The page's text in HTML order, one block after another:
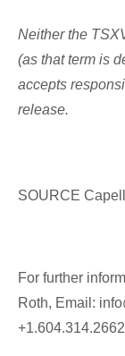
Neither the
(as that term is
accepts
release.
SOURCE
For further
Roth, Email:
+1.604.314.2662